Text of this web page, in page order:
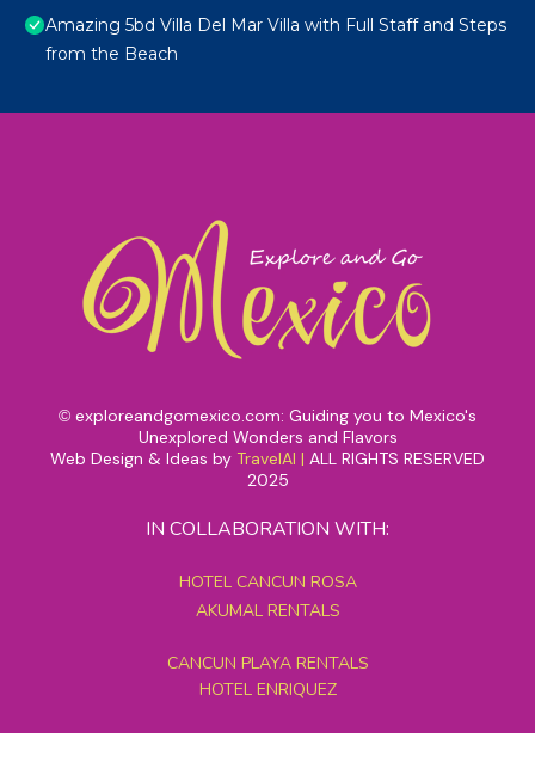
Amazing 5bd Villa Del Mar Villa with Full Staff and Steps
from the Beach
© exploreandgomexico.com: Guiding you to Mexico's
Unexplored Wonders and Flavors
Web Design & Ideas by TravelAI | ALL RIGHTS RESERVED
2025
IN COLLABORATION WITH:
HOTEL CANCUN ROSA
AKUMAL RENTALS
CANCUN PLAYA RENTALS
HOTEL ENRIQUEZ
MEXICO GRAND TOURS